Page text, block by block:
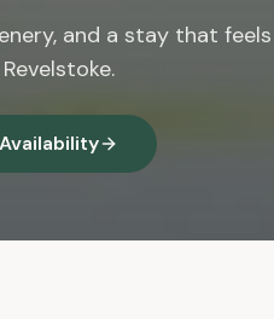
and a stay that